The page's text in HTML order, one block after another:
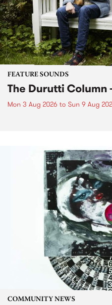
FEATURE SOUNDS
The Durutti Column
Mon 3 Aug 2026 to Sun 9 Aug
COMMUNITY NEWS